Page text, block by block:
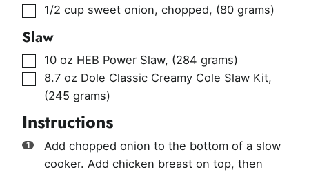
▢
1/2 cup sweet onion, chopped, (80 grams)
Slaw
▢
10 oz HEB Power Slaw, (284 grams)
▢
8.7 oz Dole Classic Creamy Cole Slaw Kit,
(245 grams)
Instructions
Add chopped onion to the bottom of a slow
cooker. Add chicken breast on top, then